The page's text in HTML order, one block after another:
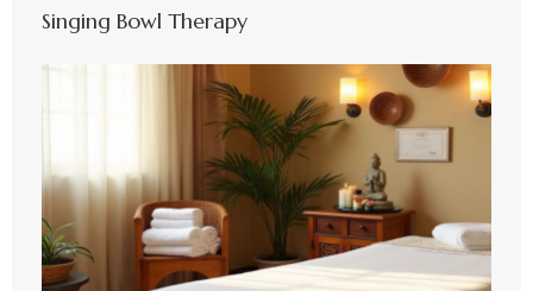
Singing Bowl Therapy